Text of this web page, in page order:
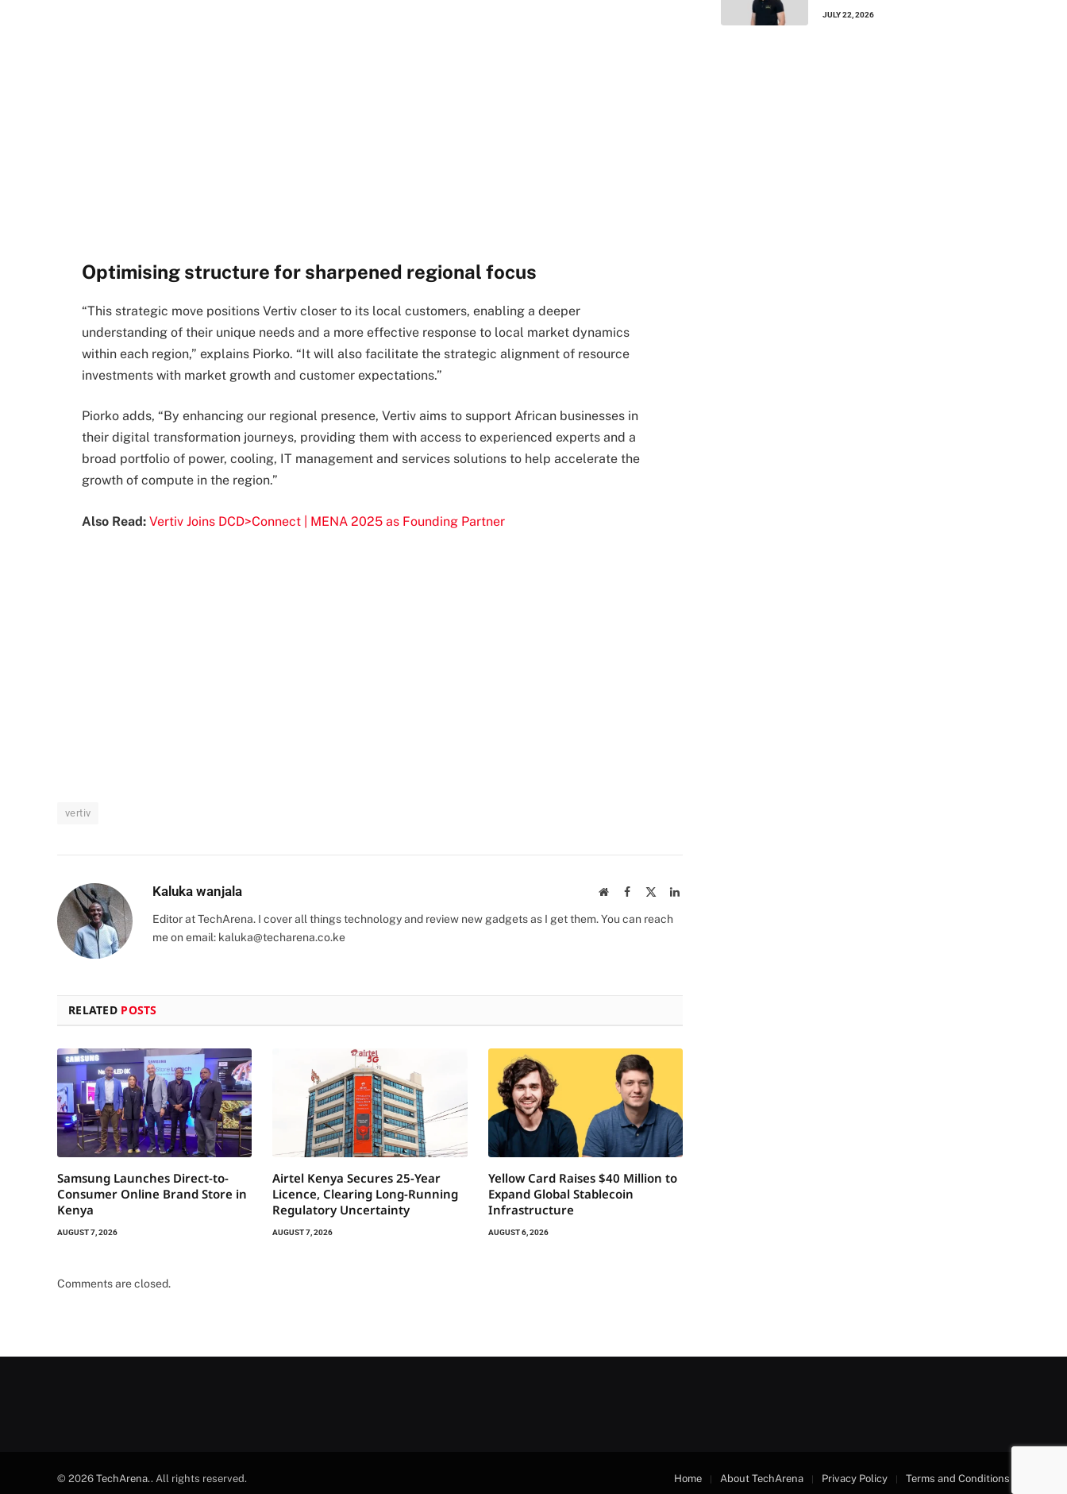
Optimising structure for sharpened regional focus
“This strategic move positions Vertiv closer to its local customers, enabling a deeper
understanding of their unique needs and a more effective response to local market dynamics
within each region,” explains Piorko. “It will also facilitate the strategic alignment of resource
investments with market growth and customer expectations.”
Piorko adds, “By enhancing our regional presence, Vertiv aims to support African businesses in
their digital transformation journeys, providing them with access to experienced experts and a
broad portfolio of power, cooling, IT management and services solutions to help accelerate the
growth of compute in the region.”
Also Read: Vertiv Joins DCD>Connect | MENA 2025 as Founding Partner
vertiv
Kaluka wanjala WebsiteFacebook LinkedIn
Editor at TechArena. I cover all things technology and review new gadgets as I get them. You can reach
me on email: kaluka@techarena.co.ke
RELATED POSTS
Samsung Launches Direct-to-
Consumer Online Brand Store in
Kenya
AUGUST 7, 2026
Airtel Kenya Secures 25-Year
Licence, Clearing Long-Running
Regulatory Uncertainty
AUGUST 7, 2026
Yellow Card Raises $40 Million to
Expand Global Stablecoin
Infrastructure
AUGUST 6, 2026
Comments are closed.
JULY 22, 2026
© 2026 TechArena.. All rights reserved. Home About TechArena Privacy Policy Terms and Conditions